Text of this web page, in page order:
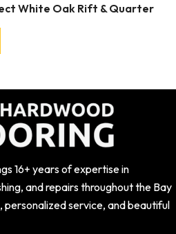
White Oak Rift & Quarter
16+ years of expertise in
and repairs throughout the Bay
service, and beautiful